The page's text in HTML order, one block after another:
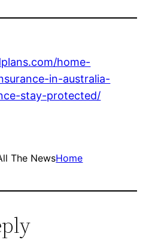
home-
in-australia-
stay-protected/
The NewsHome